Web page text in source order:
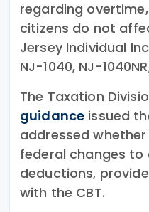
regarding
citizens do not
Jersey Individual
NJ-1040, NJ-
The Taxation
guidance issued
addressed
federal changes
deductions,
with the CBT.